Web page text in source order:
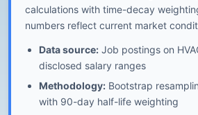
calculations with time-decay
numbers reflect current market
Data source: Job postings on
disclosed salary ranges
Methodology: Bootstrap
with 90-day half-life weighting